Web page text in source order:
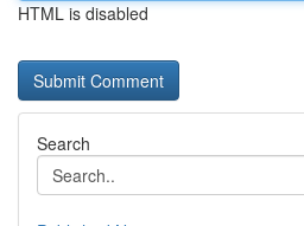
HTML is disabled
Search